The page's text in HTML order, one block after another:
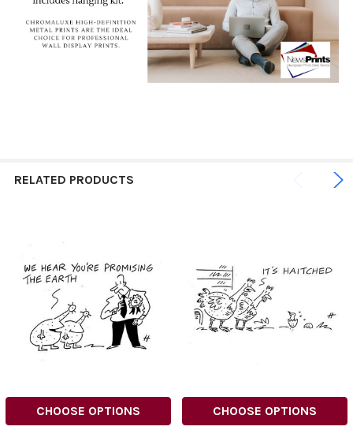
RELATED PRODUCTS
CHOOSE OPTIONS CHOOSE OPTIONS